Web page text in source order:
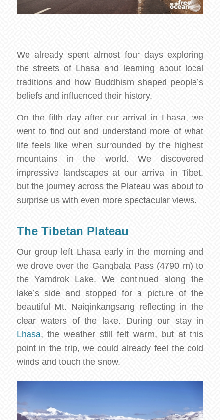
We already spent almost four days exploring
the streets of Lhasa and learning about local
traditions and how Buddhism shaped people’s
beliefs and influenced their history.
On the fifth day after our arrival in Lhasa, we
went to find out and understand more of what
life feels like when surrounded by the highest
mountains in the world. We discovered
impressive landscapes at our arrival in Tibet,
but the journey across the Plateau was about to
surprise us with even more spectacular views.
The Tibetan Plateau
Our group left Lhasa early in the morning and
we drove over the Gangbala Pass (4790 m) to
the Yamdrok Lake. We continued along the
lake’s side and stopped for a picture of the
beautiful Mt. Naiqinkangsang reflecting in the
clear waters of the lake. During our stay in
Lhasa, the weather still felt warm, but at this
point in the trip, we could already feel the cold
winds and touch the snow.